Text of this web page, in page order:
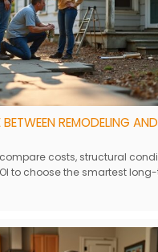
REMODELING AND
costs, structural
to choose the smartest